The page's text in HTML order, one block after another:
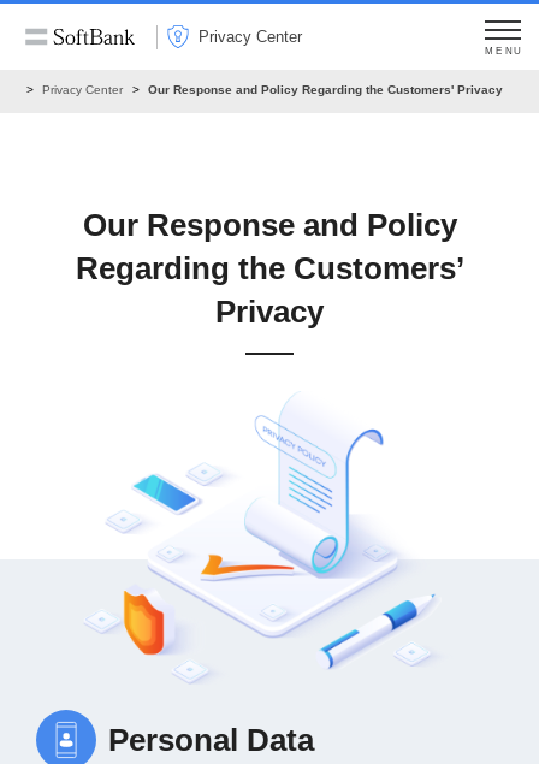
Privacy Center
MENU
Privacy Center Our Response and Policy Regarding the Customers' Privacy
Our Response and Policy
Regarding the Customers’
Privacy
Personal Data